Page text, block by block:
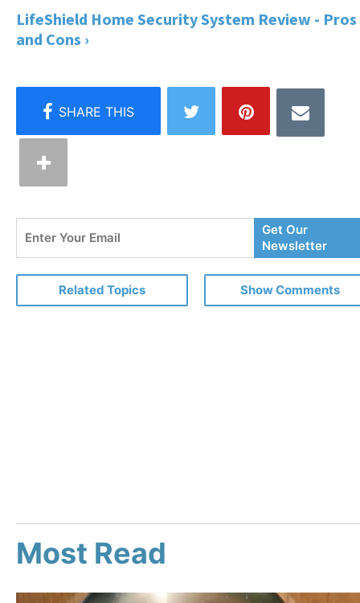
LifeShield Home Security System Review - Pros
and Cons ›
Your
Email
Get Our
Newsletter
Related Topics Show Comments
Most Read